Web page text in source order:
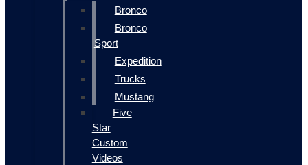
Bronco
Bronco
Sport
Expedition
Trucks
Mustang
Five
Star
Custom
Videos